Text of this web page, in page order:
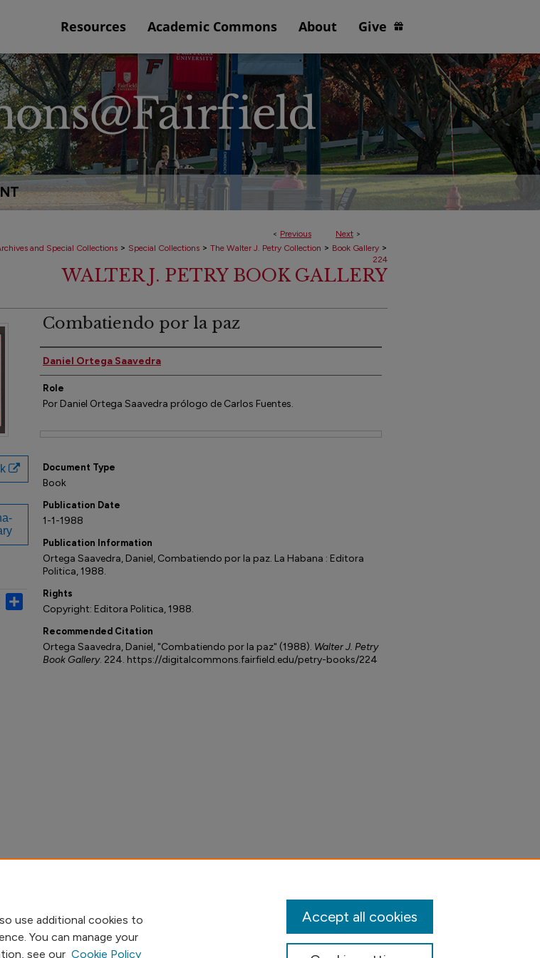
Resources Academic Commons About Give
< Previous Next >
and Special Collections > Special Collections > The Walter J. Petry Collection > Book Gallery >
224
WALTER J. PETRY BOOK GALLERY
Combatiendo por la paz
Author(s)
Daniel Ortega Saavedra
Role
Por Daniel Ortega Saavedra prólogo de Carlos Fuentes.
Document Type
Book
Publication Date
1-1-1988
Publication Information
Ortega Saavedra, Daniel, Combatiendo por la paz. La Habana : Editora
Politica, 1988.
Rights
Copyright: Editora Politica, 1988.
Recommended Citation
Ortega Saavedra, Daniel, "Combatiendo por la paz" (1988). Walter J. Petry
Book Gallery. 224. https://digitalcommons.fairfield.edu/petry-books/224
Email Share
use additional cookies to
You can manage your
see our Cookie Policy
Accept all cookies